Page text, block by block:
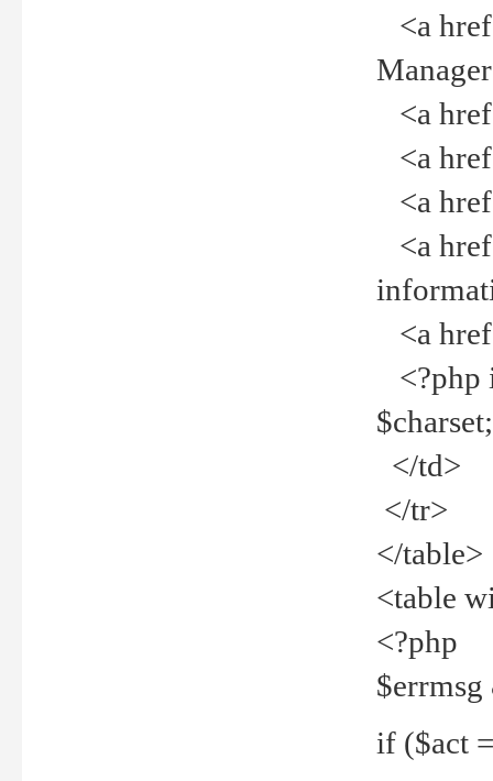
<a
<a
<a
<a
<a
<a
<?php
</td>
</tr>
</table>
<table
<?php
if ($act